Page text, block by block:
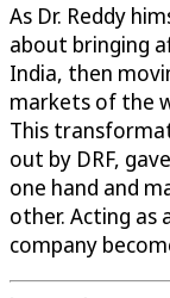
As Dr. Reddy
about bringing
India, then
markets of the
This
out by DRF,
one hand and
other. Acting as
company